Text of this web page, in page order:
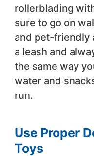
rollerblading
sure to go on
and pet-friendly
a leash and
the same way
water and
run.
Use Proper
Toys